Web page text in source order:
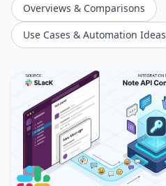
Overviews & Comparisons
Use Cases & Automation Ideas